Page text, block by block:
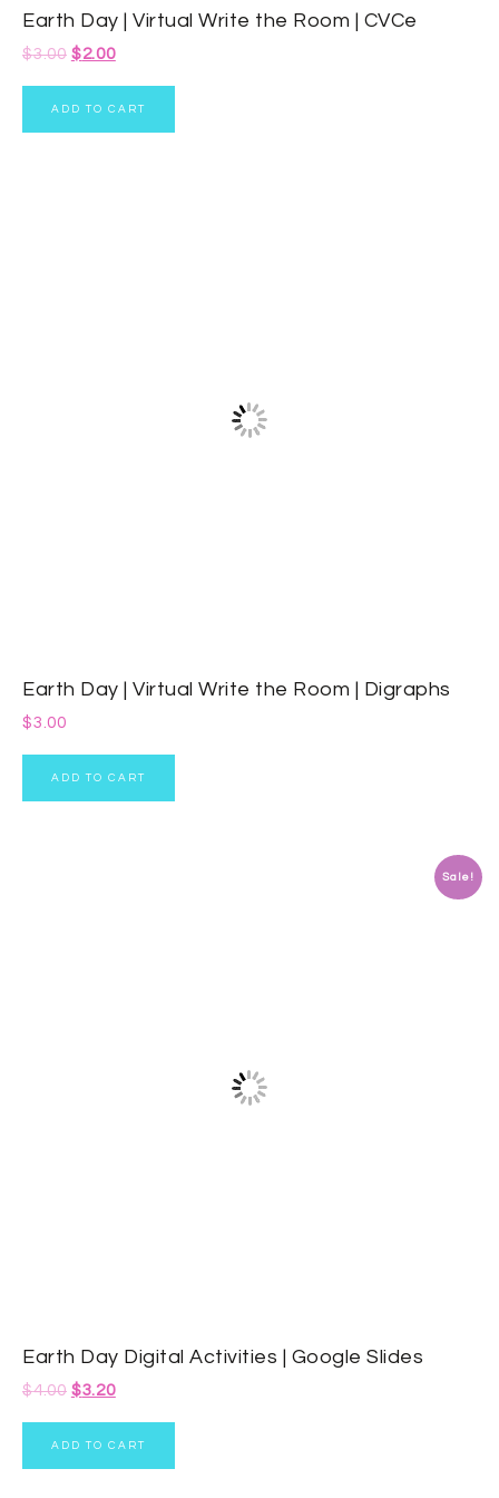
Earth Day | Virtual Write the Room | CVCe
$3.00 $2.00
ADD TO CART
Earth Day | Virtual Write the Room | Digraphs
$3.00
ADD TO CART
Sale!
Earth Day Digital Activities | Google Slides
$4.00 $3.20
ADD TO CART